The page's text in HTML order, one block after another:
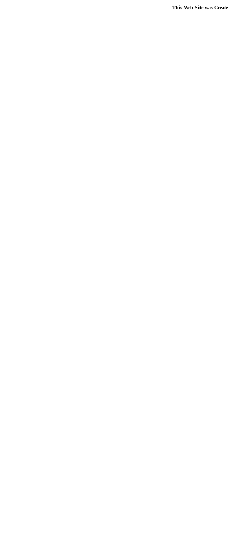
This Web Site was